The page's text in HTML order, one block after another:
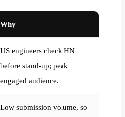
Why
US engineers check HN
before stand-up; peak
engaged audience.
Low submission volume, so